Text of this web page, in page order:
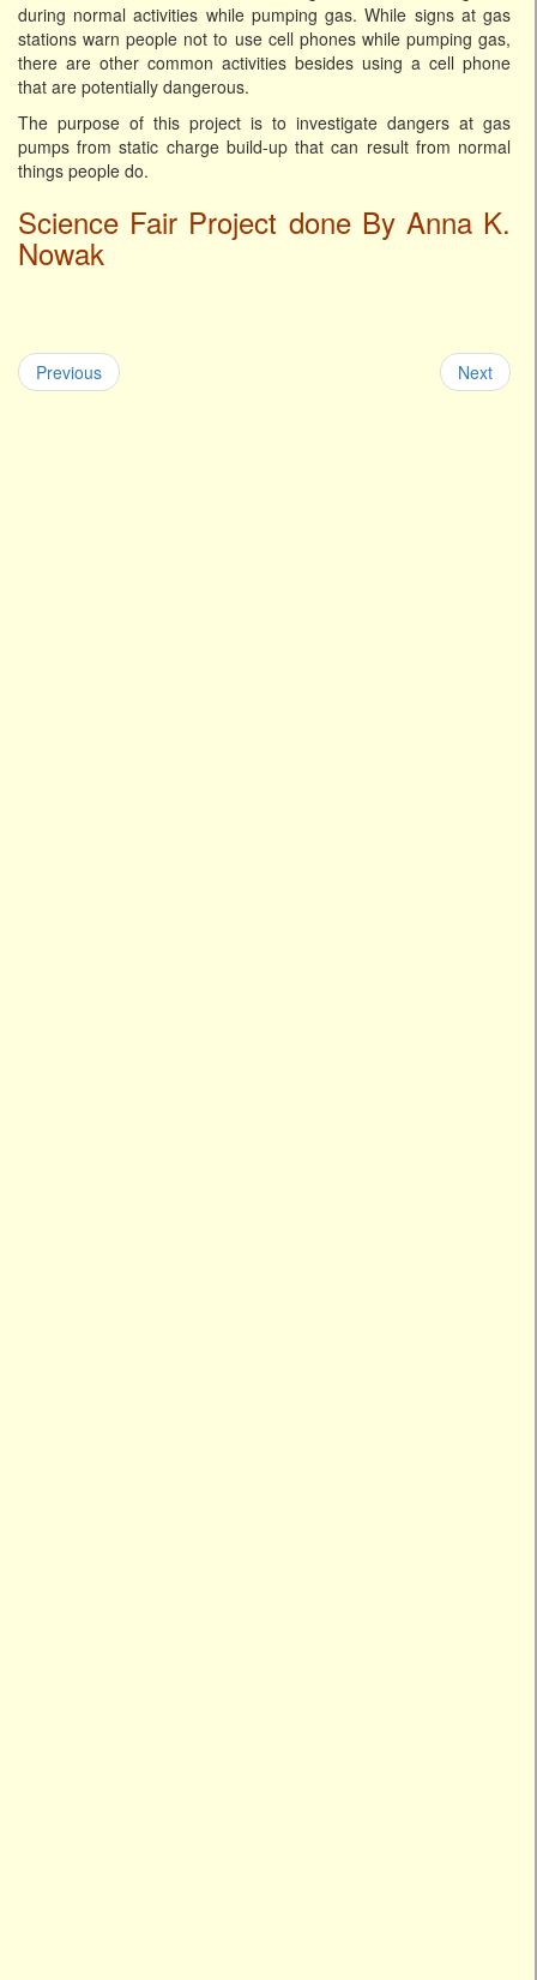
during normal activities while pumping gas. While signs at gas
stations warn people not to use cell phones while pumping gas,
there are other common activities besides using a cell phone
that are potentially dangerous.
The purpose of this project is to investigate dangers at gas
pumps from static charge build-up that can result from normal
things people do.
Science Fair Project done By Anna K.
Nowak
Previous Next